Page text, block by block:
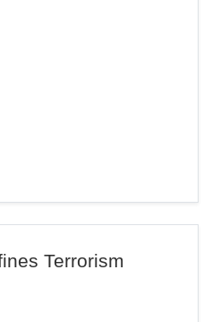
Terrorism